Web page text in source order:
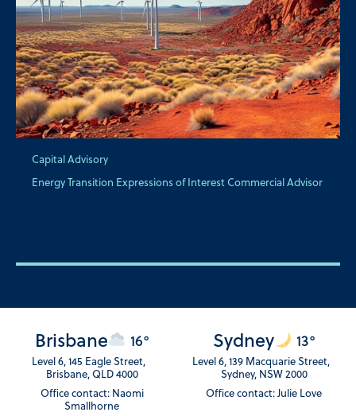
Capital Advisory
Energy Transition Expressions of Interest Commercial Advisor
Brisbane 16°
Level 6, 145 Eagle Street,
Brisbane, QLD 4000
Office contact: Naomi
Smallhorne
Sydney 13°
Level 6, 139 Macquarie Street,
Sydney, NSW 2000
Office contact: Julie Love